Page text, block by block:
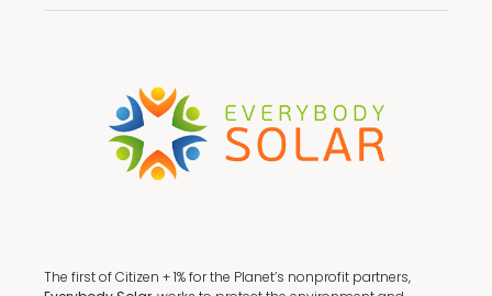
The first of Citizen + 1% for the Planet’s nonprofit partners,